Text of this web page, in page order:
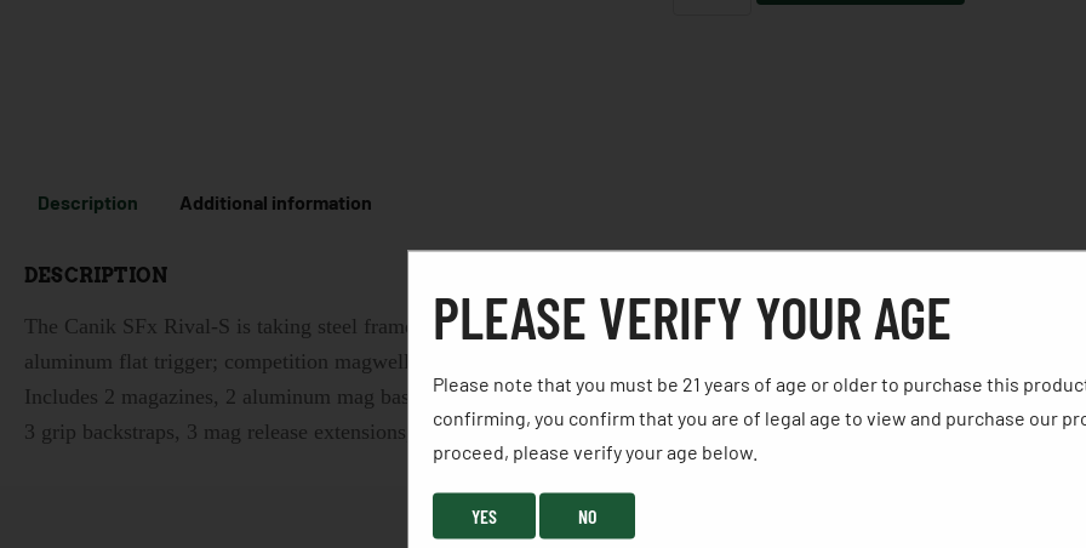
Description Additional information
DESCRIPTION
The Canik SFx Rival-S is taking steel framed pistols with the weight needed to manage even more recoil. The Rival-S
aluminum flat trigger; competition magwell; optic ready w/100% Co-witness; ambidextrous controls and forward
Includes 2 magazines, 2 aluminum mag base plates, mag loader, external mag-well, custom holster, Canik Punch &
3 grip backstraps, 3 mag release extensions, gun lock, water resistant travel case and manual.
PLEASE VERIFY YOUR AGE
Please note that you must be 21 years of age or older to purchase this
confirming, you confirm that you are of legal age to view and purchase our
proceed, please verify your age below. ​
YES NO